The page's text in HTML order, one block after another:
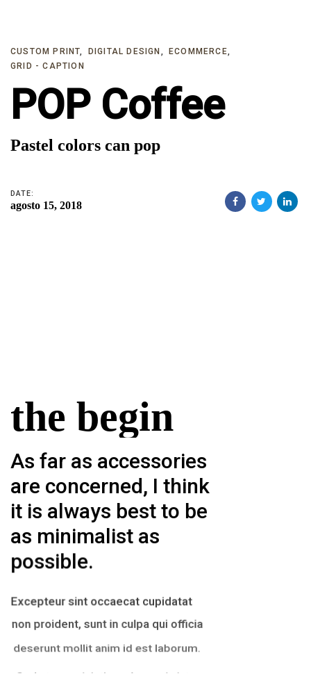
primary
navigation
Skip
CUSTOM PRINT DIGITAL DESIGN
ECOMMERCE
GRID - CAPTION
POP Coffee
Pastel colors can pop
DATE:
agosto 15, 2018
the begin
As far as accessories
are concerned, I think
it is always best to be
as minimalist as
possible.
Excepteur sint occaecat cupidatat
non proident, sunt in culpa qui officia
deserunt mollit anim id est laborum.